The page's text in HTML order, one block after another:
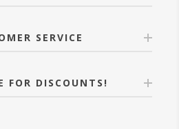
SERVICE
FOR DISCOUNTS!